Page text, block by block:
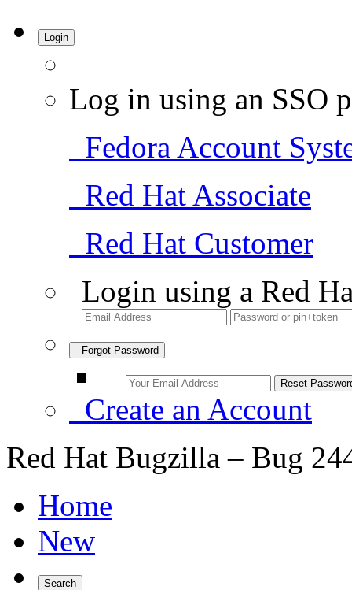
Login
Log in using an SSO
Fedora Account
Red Hat Associate
Red Hat Customer
Login using a Red
Forgot Password
Create an Account
Red Hat Bugzilla – Bug
Home
New
Search